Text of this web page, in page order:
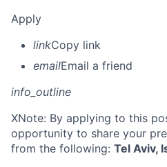
Apply
linkCopy link
emailEmail a friend
info_outline
XNote: By applying to this
opportunity to share your
from the following: Tel Aviv,